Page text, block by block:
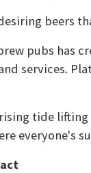
beers
pubs has
services.
tide lifting
everyone's